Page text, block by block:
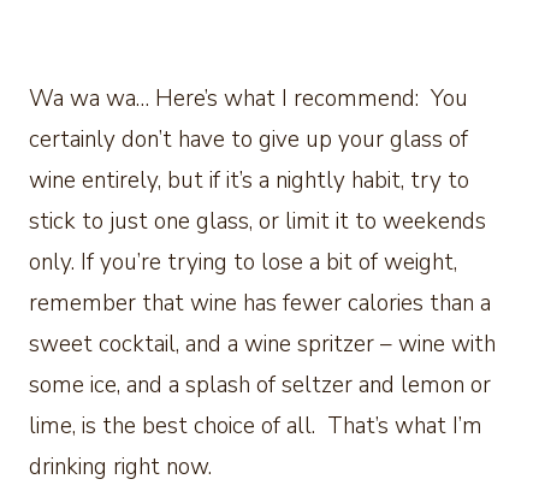
Wa wa wa… Here’s what I recommend: You
certainly don’t have to give up your glass of
wine entirely, but if it’s a nightly habit, try to
stick to just one glass, or limit it to weekends
only. If you’re trying to lose a bit of weight,
remember that wine has fewer calories than a
sweet cocktail, and a wine spritzer – wine with
some ice, and a splash of seltzer and lemon or
lime, is the best choice of all. That’s what I’m
drinking right now.